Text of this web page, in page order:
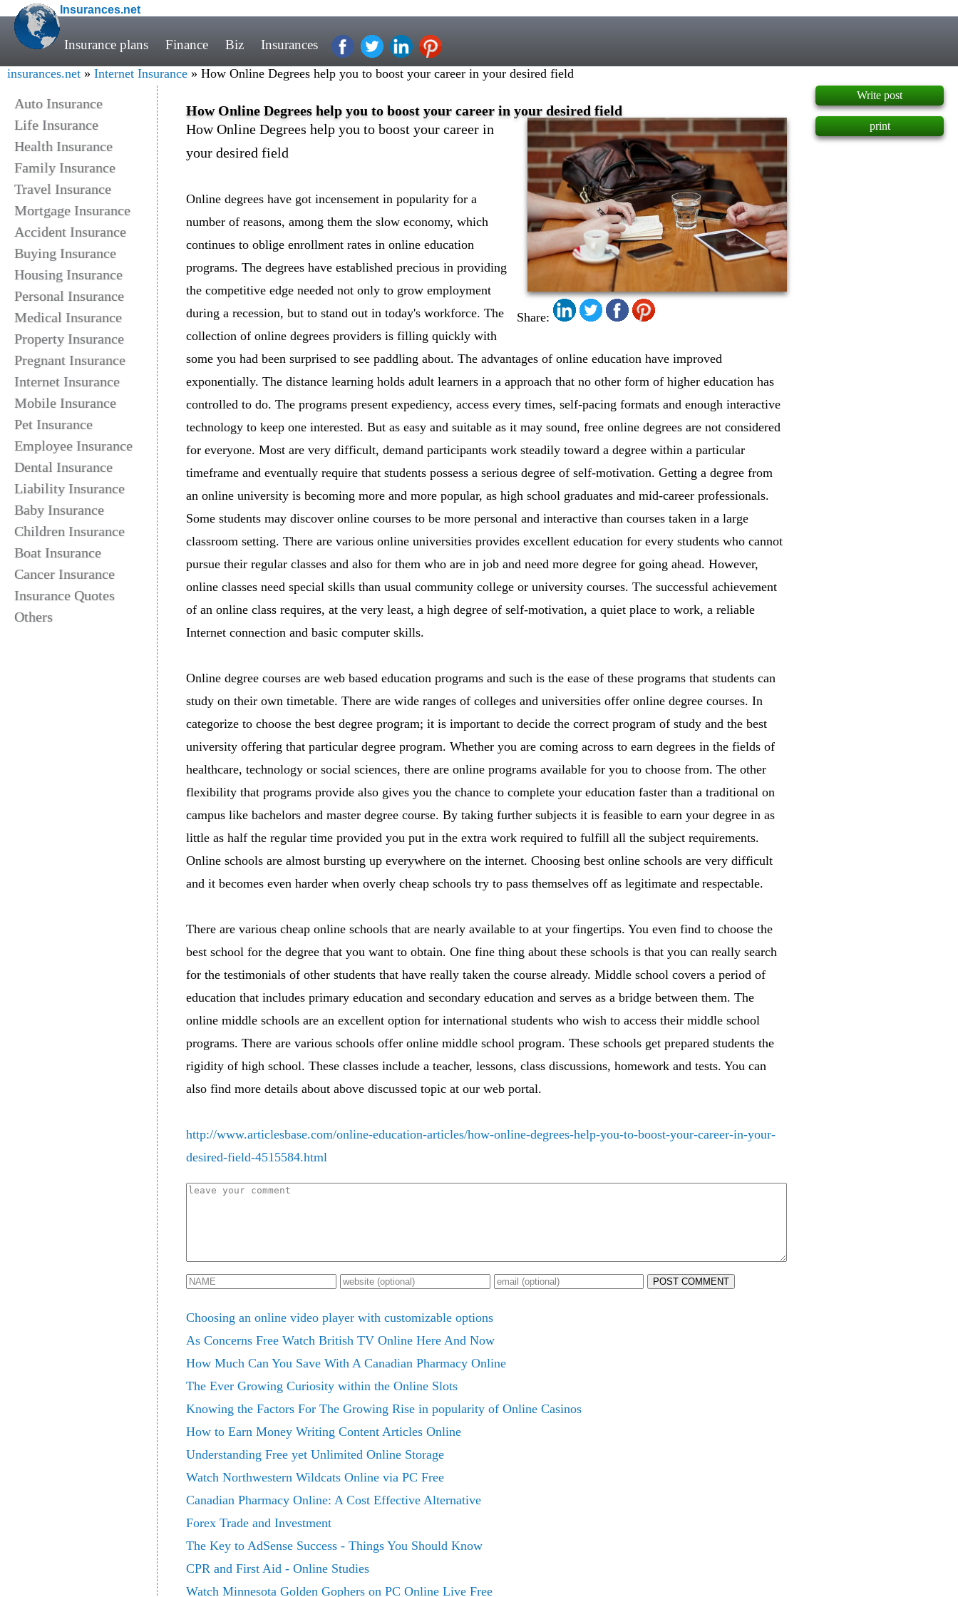
Insurances.net
Insurance plans Finance Biz Insurances
insurances.net » Internet Insurance » How Online Degrees help you to boost your career in your desired field
Auto Insurance
Life Insurance
Health Insurance
Family Insurance
Travel Insurance
Mortgage Insurance
Accident Insurance
Buying Insurance
Housing Insurance
Personal Insurance
Medical Insurance
Property Insurance
Pregnant Insurance
Internet Insurance
Mobile Insurance
Pet Insurance
Employee Insurance
Dental Insurance
Liability Insurance
Baby Insurance
Children Insurance
Boat Insurance
Cancer Insurance
Insurance Quotes
Others
How Online Degrees help you to boost your career in your desired field
Share:
How Online Degrees help you to boost your career in
your desired field
Online degrees have got incensement in popularity for a
number of reasons, among them the slow economy, which
continues to oblige enrollment rates in online education
programs. The degrees have established precious in providing
the competitive edge needed not only to grow employment
during a recession, but to stand out in today's workforce. The
collection of online degrees providers is filling quickly with
some you had been surprised to see paddling about. The advantages of online education have improved
exponentially. The distance learning holds adult learners in a approach that no other form of higher education has
controlled to do. The programs present expediency, access every times, self-pacing formats and enough interactive
technology to keep one interested. But as easy and suitable as it may sound, free online degrees are not considered
for everyone. Most are very difficult, demand participants work steadily toward a degree within a particular
timeframe and eventually require that students possess a serious degree of self-motivation. Getting a degree from
an online university is becoming more and more popular, as high school graduates and mid-career professionals.
Some students may discover online courses to be more personal and interactive than courses taken in a large
classroom setting. There are various online universities provides excellent education for every students who cannot
pursue their regular classes and also for them who are in job and need more degree for going ahead. However,
online classes need special skills than usual community college or university courses. The successful achievement
of an online class requires, at the very least, a high degree of self-motivation, a quiet place to work, a reliable
Internet connection and basic computer skills.
Online degree courses are web based education programs and such is the ease of these programs that students can
study on their own timetable. There are wide ranges of colleges and universities offer online degree courses. In
categorize to choose the best degree program; it is important to decide the correct program of study and the best
university offering that particular degree program. Whether you are coming across to earn degrees in the fields of
healthcare, technology or social sciences, there are online programs available for you to choose from. The other
flexibility that programs provide also gives you the chance to complete your education faster than a traditional on
campus like bachelors and master degree course. By taking further subjects it is feasible to earn your degree in as
little as half the regular time provided you put in the extra work required to fulfill all the subject requirements.
Online schools are almost bursting up everywhere on the internet. Choosing best online schools are very difficult
and it becomes even harder when overly cheap schools try to pass themselves off as legitimate and respectable.
There are various cheap online schools that are nearly available to at your fingertips. You even find to choose the
best school for the degree that you want to obtain. One fine thing about these schools is that you can really search
for the testimonials of other students that have really taken the course already. Middle school covers a period of
education that includes primary education and secondary education and serves as a bridge between them. The
online middle schools are an excellent option for international students who wish to access their middle school
programs. There are various schools offer online middle school program. These schools get prepared students the
rigidity of high school. These classes include a teacher, lessons, class discussions, homework and tests. You can
also find more details about above discussed topic at our web portal.
http://www.articlesbase.com/online-education-articles/how-online-degrees-help-you-to-boost-your-career-in-your-
desired-field-4515584.html
POST COMMENT
Choosing an online video player with customizable options
As Concerns Free Watch British TV Online Here And Now
How Much Can You Save With A Canadian Pharmacy Online
The Ever Growing Curiosity within the Online Slots
Knowing the Factors For The Growing Rise in popularity of Online Casinos
How to Earn Money Writing Content Articles Online
Understanding Free yet Unlimited Online Storage
Watch Northwestern Wildcats Online via PC Free
Canadian Pharmacy Online: A Cost Effective Alternative
Forex Trade and Investment
The Key to AdSense Success - Things You Should Know
CPR and First Aid - Online Studies
Watch Minnesota Golden Gophers on PC Online Live Free
Write post
print